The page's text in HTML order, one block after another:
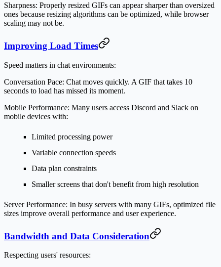
Sharpness: Properly resized GIFs can appear sharper than oversized
ones because resizing algorithms can be optimized, while browser
scaling may not be.
Improving Load Times
Speed matters in chat environments:
Conversation Pace: Chat moves quickly. A GIF that takes 10
seconds to load has missed its moment.
Mobile Performance: Many users access Discord and Slack on
mobile devices with:
Limited processing power
Variable connection speeds
Data plan constraints
Smaller screens that don't benefit from high resolution
Server Performance: In busy servers with many GIFs, optimized file
sizes improve overall performance and user experience.
Bandwidth and Data Consideration
Respecting users' resources: